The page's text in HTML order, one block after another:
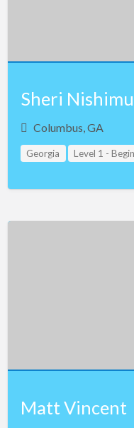
Sheri
Columbus, GA
Georgia Level 1 -
Matt Vincent